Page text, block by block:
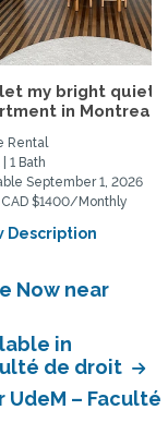
my bright quiet
in Montreal
Rental
1 Bath
September 1, 2026
CAD $1400/Monthly
Description
Now near
in
de droit
UdeM – Faculté